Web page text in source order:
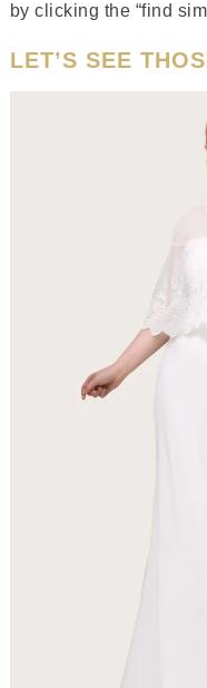
by clicking the “find
LET’S SEE